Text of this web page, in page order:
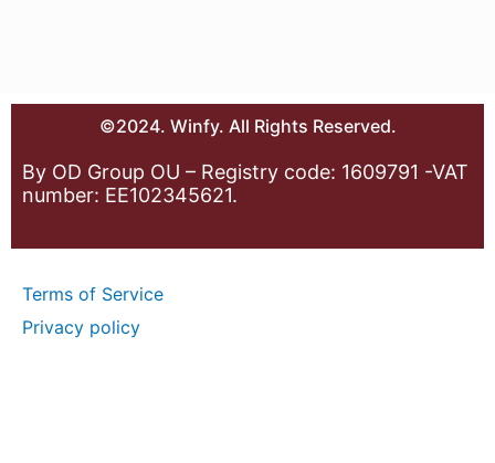
©2024. Winfy. All Rights Reserved.
By OD Group OU – Registry code: 1609791 -VAT
number: EE102345621.
Terms of Service
Privacy policy